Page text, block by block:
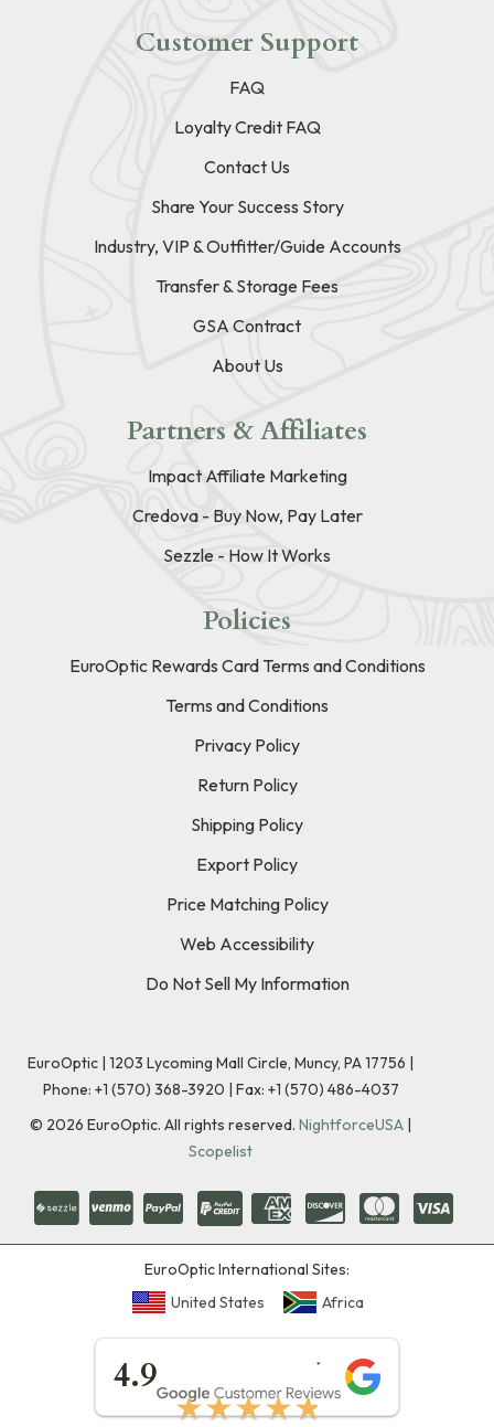
Customer Support
FAQ
Loyalty Credit FAQ
Contact Us
Share Your Success Story
Industry, VIP & Outfitter/Guide Accounts
Transfer & Storage Fees
GSA Contract
About Us
Partners & Affiliates
Impact Affiliate Marketing
Credova - Buy Now, Pay Later
Sezzle - How It Works
Policies
EuroOptic Rewards Card Terms and Conditions
Terms and Conditions
Privacy Policy
Return Policy
Shipping Policy
Export Policy
Price Matching Policy
Web Accessibility
Do Not Sell My Information
EuroOptic | 1203 Lycoming Mall Circle, Muncy, PA 17756 |
Phone: +1 (570) 368-3920 | Fax: +1 (570) 486-4037
© 2026 EuroOptic. All rights reserved. NightforceUSA |
Scopelist
EuroOptic International Sites:
United States
Africa
4.9
★★★★★
★★★★★